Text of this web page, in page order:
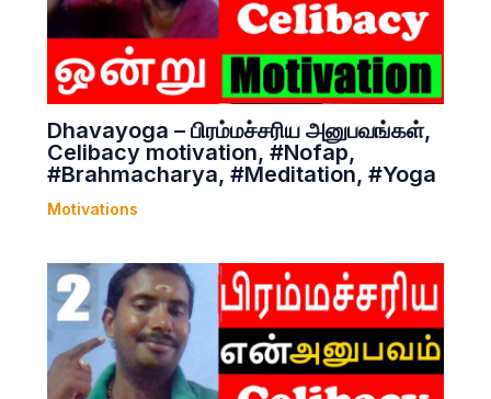
Dhavayoga – பிரம்மச்சரிய அனுபவங்கள்,
Celibacy motivation, #Nofap,
#Brahmacharya, #Meditation, #Yoga
Motivations